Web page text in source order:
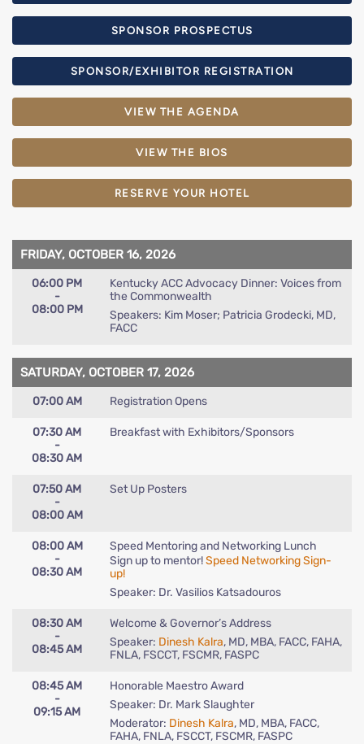
SPONSOR PROSPECTUS
SPONSOR/EXHIBITOR REGISTRATION
VIEW THE AGENDA
VIEW THE BIOS
RESERVE YOUR HOTEL
FRIDAY, OCTOBER 16, 2026
06:00 PM
-
08:00 PM
Kentucky ACC Advocacy Dinner: Voices from
the Commonwealth
Speakers: Kim Moser; Patricia Grodecki, MD,
FACC
SATURDAY, OCTOBER 17, 2026
07:00 AM Registration Opens
07:30 AM
-
08:30 AM
Breakfast with Exhibitors/Sponsors
07:50 AM
-
08:00 AM
Set Up Posters
08:00 AM
-
08:30 AM
Speed Mentoring and Networking Lunch
Sign up to mentor!Speed Networking Sign-
up!
Speaker: Dr. Vasilios Katsadouros
08:30 AM
-
08:45 AM
Welcome & Governor’s Address
Speaker: Dinesh Kalra, MD, MBA, FACC, FAHA,
FNLA, FSCCT, FSCMR, FASPC
08:45 AM
-
09:15 AM
Honorable Maestro Award
Speaker: Dr. Mark Slaughter
Moderator: Dinesh Kalra, MD, MBA, FACC,
FAHA, FNLA, FSCCT, FSCMR, FASPC